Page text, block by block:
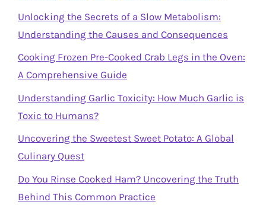
Unlocking the Secrets of a Slow Metabolism:
Understanding the Causes and Consequences
Cooking Frozen Pre-Cooked Crab Legs in the Oven:
A Comprehensive Guide
Understanding Garlic Toxicity: How Much Garlic is
Toxic to Humans?
Uncovering the Sweetest Sweet Potato: A Global
Culinary Quest
Do You Rinse Cooked Ham? Uncovering the Truth
Behind This Common Practice